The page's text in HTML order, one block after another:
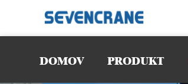
DOMOV PRODUKT